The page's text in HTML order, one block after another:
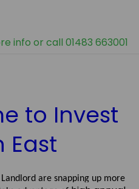
info or call 01483 663001
to Invest
East
are snapping up more